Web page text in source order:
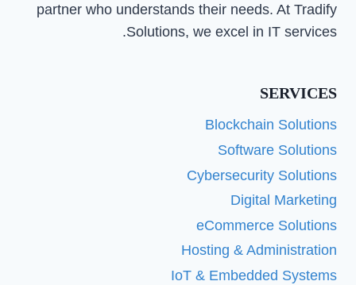
partner who understands their needs. At Tradify
Solutions, we excel in IT services.
SERVICES
Blockchain Solutions
Software Solutions
Cybersecurity Solutions
Digital Marketing
eCommerce Solutions
Hosting & Administration
IoT & Embedded Systems